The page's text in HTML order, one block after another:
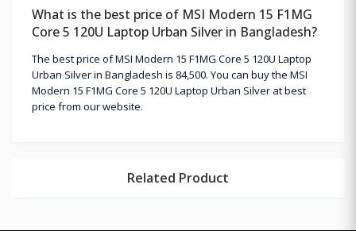
What is the best price of MSI Modern 15 F1MG
Core 5 120U Laptop Urban Silver in Bangladesh?
The best price of MSI Modern 15 F1MG Core 5 120U Laptop
Urban Silver in Bangladesh is 84,500. You can buy the MSI
Modern 15 F1MG Core 5 120U Laptop Urban Silver at best
price from our website.
Related Product